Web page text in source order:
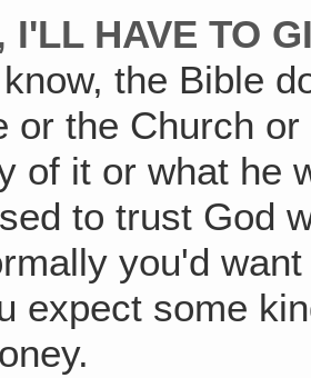
I'LL HAVE TO
the Bible
or the Church
of it or what he
to trust God
you'd
expect some